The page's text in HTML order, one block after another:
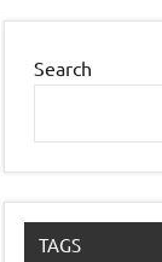
Search
TAGS